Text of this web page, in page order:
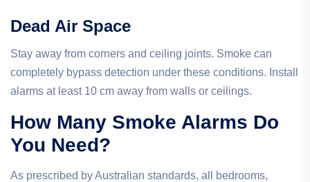
Dead Air Space
Stay away from corners and ceiling joints. Smoke can
completely bypass detection under these conditions. Install
alarms at least 10 cm away from walls or ceilings.
How Many Smoke Alarms Do
You Need?
As prescribed by Australian standards, all bedrooms,